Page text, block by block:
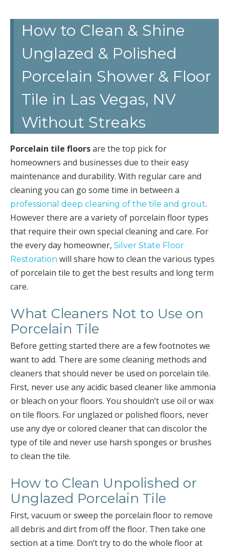
How to Clean & Shine
Unglazed & Polished
Porcelain Shower & Floor
Tile in Las Vegas, NV
Without Streaks
Porcelain tile floorsare the top pick for
homeowners and businesses due to their easy
maintenance and durability. With regular care and
cleaning you can go some time in between a
professional deep cleaning of the tile and grout.
However there are a variety of porcelain floor types
that require their own special cleaning and care. For
the every day homeowner, Silver State Floor
Restoration will share how to clean the various types
of porcelain tile to get the best results and long term
care.
What Cleaners Not to Use on
Porcelain Tile
Before getting started there are a few footnotes we
want to add. There are some cleaning methods and
cleaners that should never be used on porcelain tile.
First, never use any acidic based cleaner like ammonia
or bleach on your floors. You shouldn’t use oil or wax
on tile floors. For unglazed or polished floors, never
use any dye or colored cleaner that can discolor the
type of tile and never use harsh sponges or brushes
to clean the tile.
How to Clean Unpolished or
Unglazed Porcelain Tile
First, vacuum or sweep the porcelain floor to remove
all debris and dirt from off the floor. Then take one
section at a time. Don’t try to do the whole floor at